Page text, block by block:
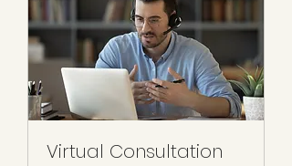
Virtual Consultation